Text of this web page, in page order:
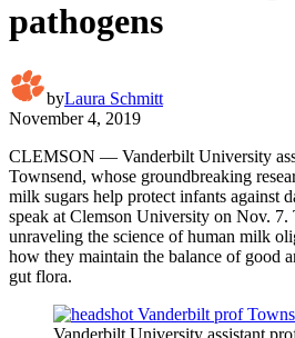
pathogens
byLaura Schmitt
November 4, 2019
CLEMSON — Vanderbilt University
Townsend, whose groundbreaking
milk sugars help protect infants against
speak at Clemson University on Nov. 7.
unraveling the science of human milk
how they maintain the balance of good
gut flora.
Vanderbilt University assistant